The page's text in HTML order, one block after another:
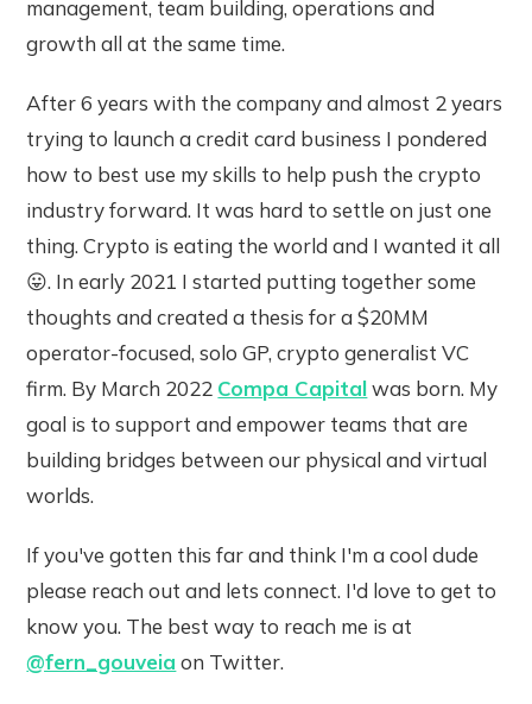
management, team building, operations and
growth all at the same time.
After 6 years with the company and almost 2 years
trying to launch a credit card business I pondered
how to best use my skills to help push the crypto
industry forward. It was hard to settle on just one
thing. Crypto is eating the world and I wanted it all
😛. In early 2021 I started putting together some
thoughts and created a thesis for a $20MM
operator-focused, solo GP, crypto generalist VC
firm. By March 2022 Compa Capitalwas born. My
goal is to support and empower teams that are
building bridges between our physical and virtual
worlds.
If you've gotten this far and think I'm a cool dude
please reach out and lets connect. I'd love to get to
know you. The best way to reach me is at
@fern_gouveia on Twitter.